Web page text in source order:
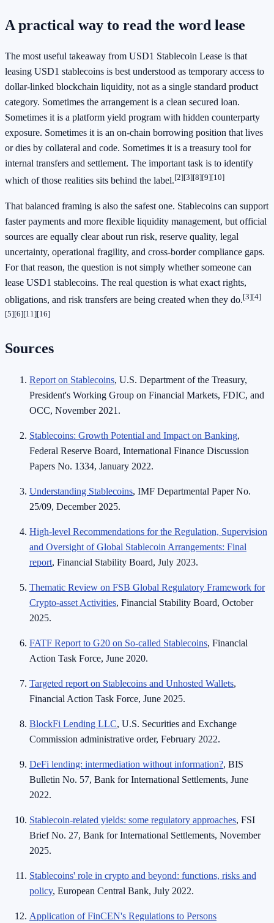
A practical way to read the word lease
The most useful takeaway from USD1 Stablecoin Lease is that
leasing USD1 stablecoins is best understood as temporary access to
dollar-linked blockchain liquidity, not as a single standard product
category. Sometimes the arrangement is a clean secured loan.
Sometimes it is a platform yield program with hidden counterparty
exposure. Sometimes it is an on-chain borrowing position that lives
or dies by collateral and code. Sometimes it is a treasury tool for
internal transfers and settlement. The important task is to identify
which of those realities sits behind the label.[2][3][8][9][10]
That balanced framing is also the safest one. Stablecoins can support
faster payments and more flexible liquidity management, but official
sources are equally clear about run risk, reserve quality, legal
uncertainty, operational fragility, and cross-border compliance gaps.
For that reason, the question is not simply whether someone can
lease USD1 stablecoins. The real question is what exact rights,
obligations, and risk transfers are being created when they do.[3][4]
[5][6][11][16]
Sources
Report on Stablecoins, U.S. Department of the Treasury,
President's Working Group on Financial Markets, FDIC, and
OCC, November 2021.
Stablecoins: Growth Potential and Impact on Banking,
Federal Reserve Board, International Finance Discussion
Papers No. 1334, January 2022.
Understanding Stablecoins, IMF Departmental Paper No.
25/09, December 2025.
High-level Recommendations for the Regulation, Supervision
and Oversight of Global Stablecoin Arrangements: Final
report, Financial Stability Board, July 2023.
Thematic Review on FSB Global Regulatory Framework for
Crypto-asset Activities, Financial Stability Board, October
2025.
FATF Report to G20 on So-called Stablecoins, Financial
Action Task Force, June 2020.
Targeted report on Stablecoins and Unhosted Wallets,
Financial Action Task Force, June 2025.
BlockFi Lending LLC, U.S. Securities and Exchange
Commission administrative order, February 2022.
DeFi lending: intermediation without information?, BIS
Bulletin No. 57, Bank for International Settlements, June
2022.
Stablecoin-related yields: some regulatory approaches, FSI
Brief No. 27, Bank for International Settlements, November
2025.
Stablecoins' role in crypto and beyond: functions, risks and
policy, European Central Bank, July 2022.
Application of FinCEN's Regulations to Persons